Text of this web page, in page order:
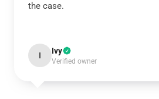
the case.
I Ivy
Verified owner